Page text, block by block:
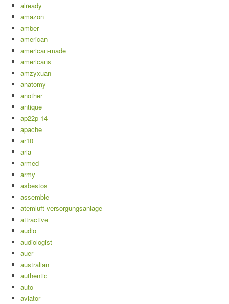
already
amazon
amber
american
american-made
americans
amzyxuan
anatomy
another
antique
ap22p-14
apache
ar10
aria
armed
army
asbestos
assemble
atemluft-versorgungsanlage
attractive
audio
audiologist
auer
australian
authentic
auto
aviator